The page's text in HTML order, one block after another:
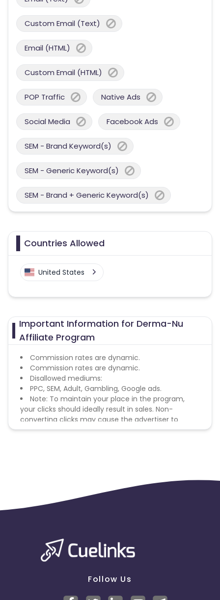
Custom Email (Text)
Email (HTML)
Custom Email (HTML)
POP Traffic Native Ads
Social Media Facebook Ads
SEM - Brand Keyword(s)
SEM - Generic Keyword(s)
SEM - Brand + Generic Keyword(s)
Countries Allowed
United States
Important Information for Derma-Nu
Affiliate Program
Commission rates are dynamic.
Commission rates are dynamic.
Disallowed mediums:
PPC, SEM, Adult, Gambling, Google ads.
Note: To maintain your place in the program,
your clicks should ideally result in sales. Non-
converting clicks may cause the advertiser to
remove you from the program.
Follow Us